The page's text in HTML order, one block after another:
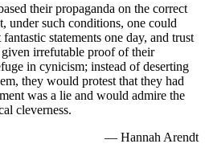
their propaganda on the correct
under such conditions, one could
statements one day, and trust
irrefutable proof of their
in cynicism; instead of deserting
they would protest that they had
was a lie and would admire the
cleverness.
— Hannah Arendt